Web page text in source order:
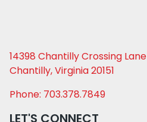
14398 Chantilly Crossing Lane
Chantilly, Virginia 20151
Phone: 703.378.7849
LET'S CONNECT